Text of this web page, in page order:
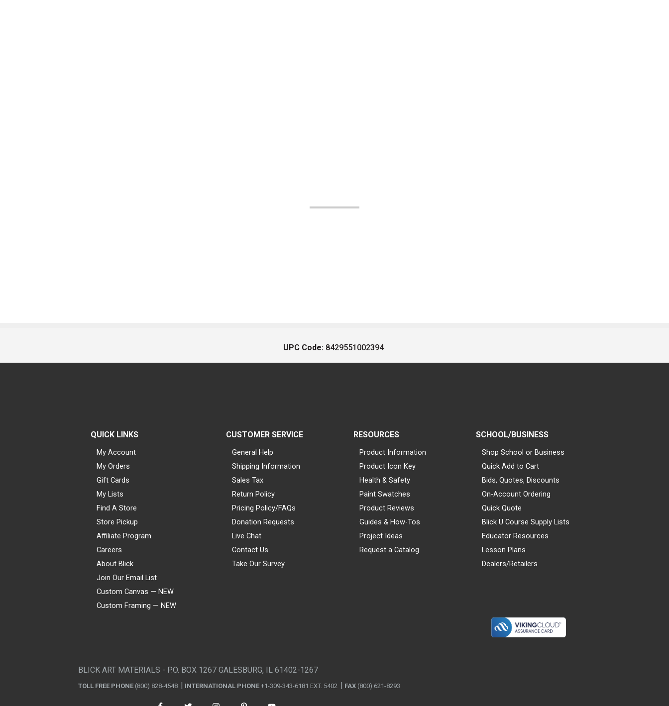
UPC Code: 8429551002394
QUICK LINKS
My Account
My Orders
Gift Cards
My Lists
Find A Store
Store Pickup
Affiliate Program
Careers
About Blick
Join Our Email List
Custom Canvas — NEW
Custom Framing — NEW
CUSTOMER SERVICE
General Help
Shipping Information
Sales Tax
Return Policy
Pricing Policy/FAQs
Donation Requests
Live Chat
Contact Us
Take Our Survey
RESOURCES
Product Information
Product Icon Key
Health & Safety
Paint Swatches
Product Reviews
Guides & How-Tos
Project Ideas
Request a Catalog
SCHOOL/BUSINESS
Shop School or Business
Quick Add to Cart
Bids, Quotes, Discounts
On-Account Ordering
Quick Quote
Blick U Course Supply Lists
Educator Resources
Lesson Plans
Dealers/Retailers
BLICK ART MATERIALS - P.O. BOX 1267 GALESBURG, IL 61402-1267
TOLL FREE PHONE (800) 828-4548 INTERNATIONAL PHONE +1-309-343-6181 EXT. 5402 FAX (800) 621-8293